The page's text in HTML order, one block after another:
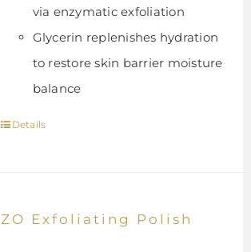
via enzymatic exfoliation
Glycerin replenishes hydration
to restore skin barrier moisture
balance
Details
ZO Exfoliating Polish